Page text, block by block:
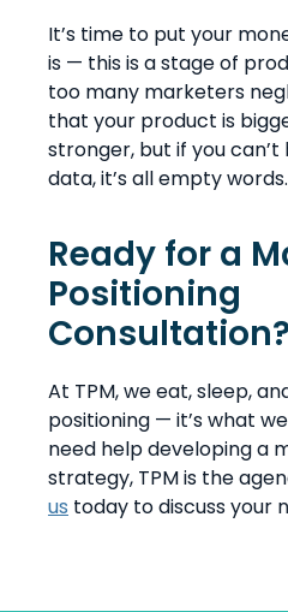
It’s time to put your
is — this is a stage of
too many marketers
that your product is
stronger, but if you
data, it’s all empty words.
Ready for a
Positioning
Consultation?
At TPM, we eat, sleep,
positioning — it’s what
need help developing a
strategy, TPM is the
us today to discuss your